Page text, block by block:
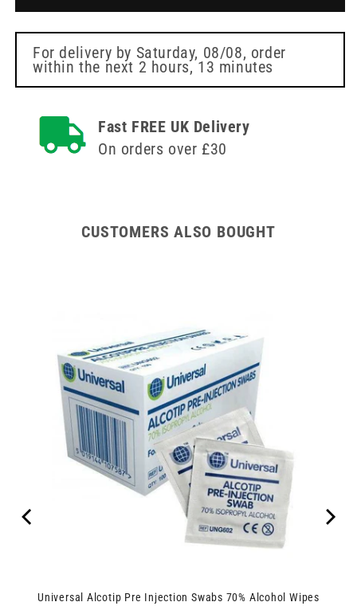
-
Single
Instrapac
-
Single
Instrapac
For delivery by Saturday, 08/08, order
within the next 2 hours, 13 minutes
Fast FREE UK Delivery
On orders over £30
CUSTOMERS ALSO BOUGHT
Universal Alcotip Pre Injection Swabs 70% Alcohol Wipes